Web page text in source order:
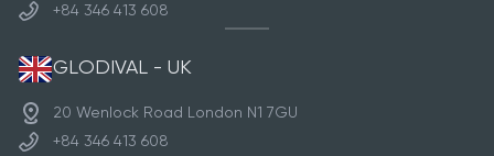
+84 346 413 608
GLODIVAL - UK
20 Wenlock Road London N1 7GU
+84 346 413 608